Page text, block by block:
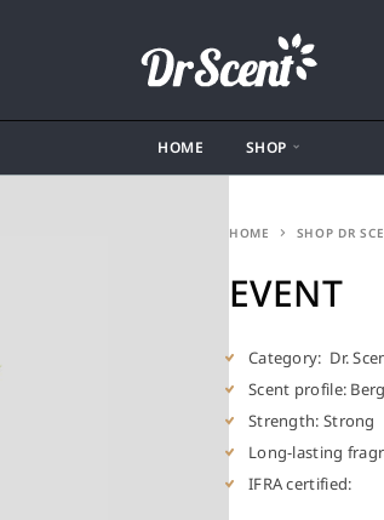
HOME SHOP
HOME SHOP DR
EVENT
Category: Dr.
Scent profile:
Strength: Strong
Long-lasting
IFRA certified: